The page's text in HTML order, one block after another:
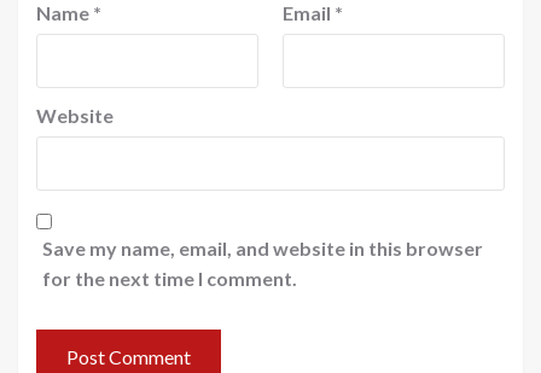
Name * Email *
Website
Save my name, email, and website in this browser
for the next time I comment.